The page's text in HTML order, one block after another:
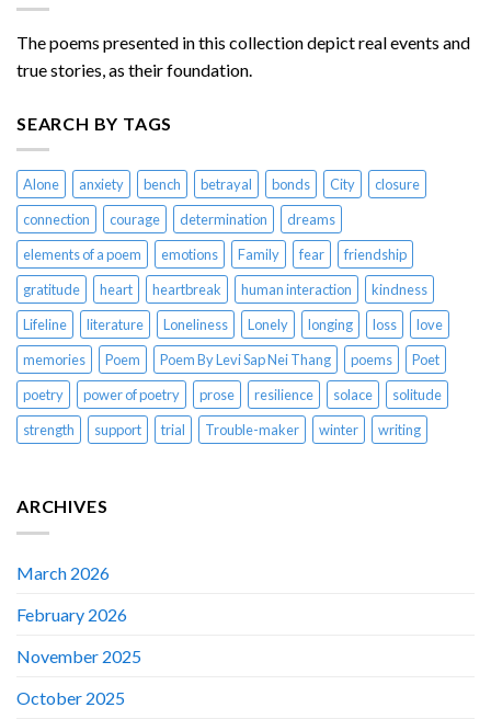
The poems presented in this collection depict real events and
true stories, as their foundation.
SEARCH BY TAGS
Alone anxiety bench betrayal bonds City
closure
connection
courage determination
dreams
elements of a poem
emotions Family fear
friendship
gratitude
heart heartbreak human interaction
kindness
Lifeline
literature Loneliness Lonely longing loss
love
memories
Poem Poem By Levi Sap Nei Thang poems
Poet
poetry
power of poetry prose resilience solace
solitude
strength
support trial Trouble-maker winter writing
ARCHIVES
March 2026
February 2026
November 2025
October 2025